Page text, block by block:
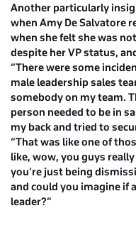
Another particularly
whenAmy De Salvatore
when she felt she was
despite her VP status,
“There were some
male leadership sales
somebody on my team.
person needed to be in
my back and tried to
“That was like one of
like, wow, you guys
you’re just being
and could you imagine if
leader?”